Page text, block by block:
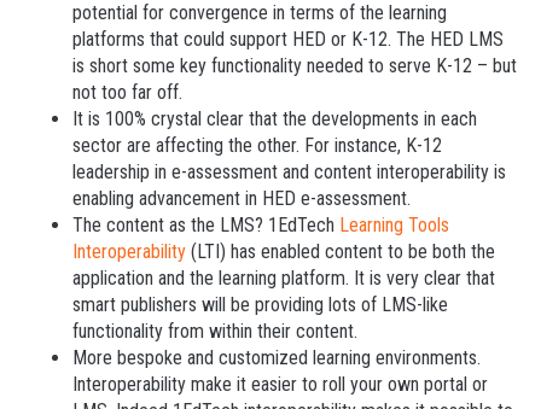
potential for convergence in terms of the learning
platforms that could support HED or K-12. The HED LMS
is short some key functionality needed to serve K-12 – but
not too far off.
It is 100% crystal clear that the developments in each
sector are affecting the other. For instance, K-12
leadership in e-assessment and content interoperability is
enabling advancement in HED e-assessment.
The content as the LMS? 1EdTech Learning Tools
Interoperability (LTI) has enabled content to be both the
application and the learning platform. It is very clear that
smart publishers will be providing lots of LMS-like
functionality from within their content.
More bespoke and customized learning environments.
Interoperability make it easier to roll your own portal or